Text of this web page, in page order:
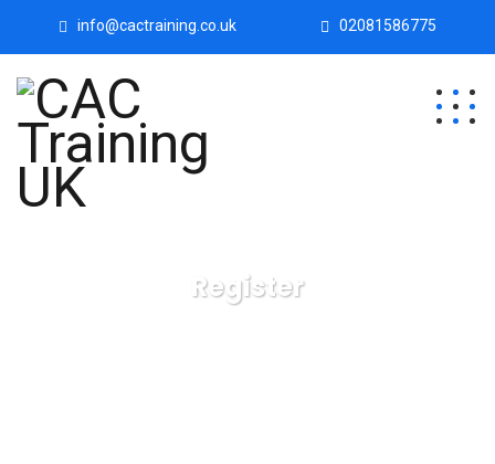
info@cactraining.co.uk 02081586775
Register